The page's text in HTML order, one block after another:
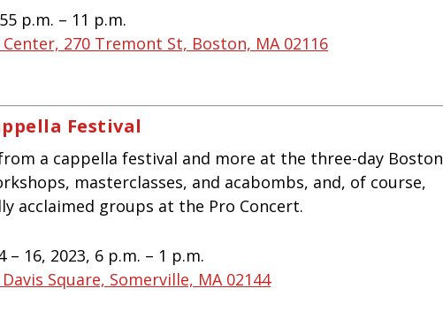
p.m. – 11 p.m.
270 Tremont St, Boston, MA 02116
Festival
a cappella festival and more at the three-day Boston
masterclasses, and acabombs, and, of course,
acclaimed groups at the Pro Concert.
– 16, 2023, 6 p.m. – 1 p.m.
Square, Somerville, MA 02144